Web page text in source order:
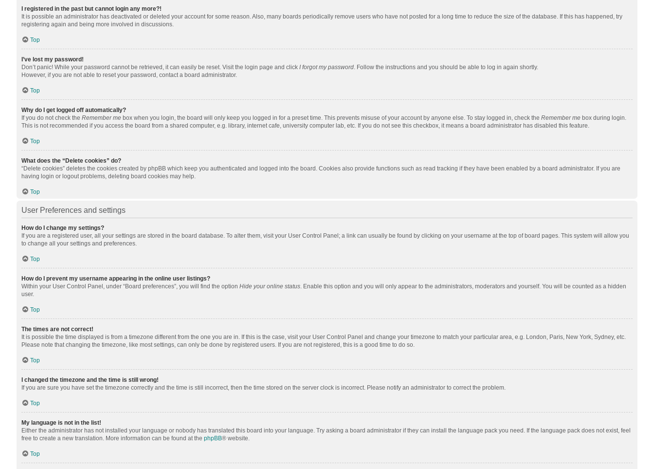
I registered in the past but cannot login any more?!
It is possible an administrator has deactivated or deleted your account for some reason. Also, many boards periodically remove users who have not posted for a long time to reduce the size of the database. If this has happened, try
registering again and being more involved in discussions.
Top
I’ve lost my password!
Don’t panic! While your password cannot be retrieved, it can easily be reset. Visit the login page and click I forgot my password. Follow the instructions and you should be able to log in again shortly.
However, if you are not able to reset your password, contact a board administrator.
Top
Why do I get logged off automatically?
If you do not check the Remember mebox when you login, the board will only keep you logged in for a preset time. This prevents misuse of your account by anyone else. To stay logged in, check the Remember mebox during login.
This is not recommended if you access the board from a shared computer, e.g. library, internet cafe, university computer lab, etc. If you do not see this checkbox, it means a board administrator has disabled this feature.
Top
What does the “Delete cookies” do?
“Delete cookies” deletes the cookies created by phpBB which keep you authenticated and logged into the board. Cookies also provide functions such as read tracking if they have been enabled by a board administrator. If you are
having login or logout problems, deleting board cookies may help.
Top
User Preferences and settings
How do I change my settings?
If you are a registered user, all your settings are stored in the board database. To alter them, visit your User Control Panel; a link can usually be found by clicking on your username at the top of board pages. This system will allow you
to change all your settings and preferences.
Top
How do I prevent my username appearing in the online user listings?
Within your User Control Panel, under “Board preferences”, you will find the option Hide your online status. Enable this option and you will only appear to the administrators, moderators and yourself. You will be counted as a hidden
user.
Top
The times are not correct!
It is possible the time displayed is from a timezone different from the one you are in. If this is the case, visit your User Control Panel and change your timezone to match your particular area, e.g. London, Paris, New York, Sydney, etc.
Please note that changing the timezone, like most settings, can only be done by registered users. If you are not registered, this is a good time to do so.
Top
I changed the timezone and the time is still wrong!
If you are sure you have set the timezone correctly and the time is still incorrect, then the time stored on the server clock is incorrect. Please notify an administrator to correct the problem.
Top
My language is not in the list!
Either the administrator has not installed your language or nobody has translated this board into your language. Try asking a board administrator if they can install the language pack you need. If the language pack does not exist, feel
free to create a new translation. More information can be found at the phpBB® website.
Top